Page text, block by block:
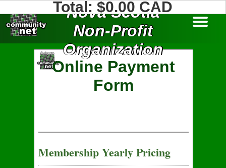
Nova Scotia
Non-Profit
Organization
Home
Services
About Us
Old Site
Login
Online Payment
Form
Membership Yearly Pricing
Total: $0.00 CAD